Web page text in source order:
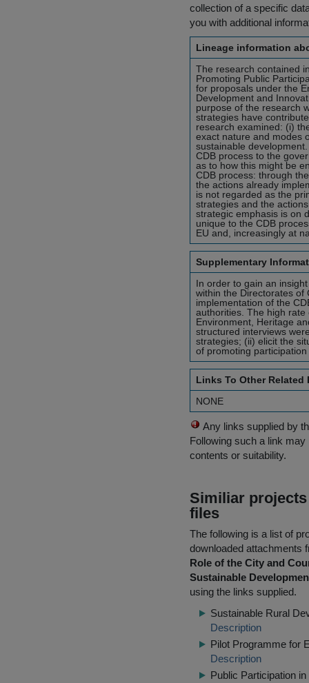
collection of a specific
you with additional
Lineage information
The research contained
Promoting Public
for proposals under the
Development and
purpose of the research
strategies have
research examined: (i)
exact nature and modes
sustainable
CDB process to the
as to how this might be
CDB process: through
the actions already
is not regarded as the
strategies and the
strategic emphasis is on
unique to the CDB
EU and, increasingly at
Supplementary
In order to gain an
within the Directorates of
implementation of the
authorities. The high
Environment, Heritage
structured interviews
strategies; (ii) elicit the
of promoting
Links To Other Related
NONE
Any links supplied by
Following such a link
contents or suitability.
Similiar
files
The following is a list of
downloaded attachments
Role of the City and
Sustainable
using the links supplied.
Sustainable Rural
Description
Pilot Programme for
Description
Public Participation